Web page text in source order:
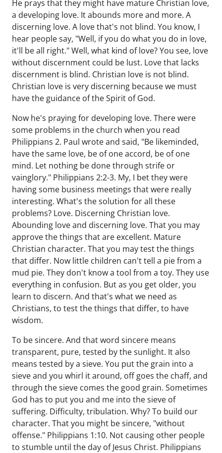
He prays that they might have mature Christian love,
a developing love. It abounds more and more. A
discerning love. A love that's not blind. You know, I
hear people say, "Well, if you do what you do in love,
it'll be all right." Well, what kind of love? You see, love
without discernment could be lust. Love that lacks
discernment is blind. Christian love is not blind.
Christian love is very discerning because we must
have the guidance of the Spirit of God.
Now he's praying for developing love. There were
some problems in the church when you read
Philippians 2. Paul wrote and said, "Be likeminded,
have the same love, be of one accord, be of one
mind. Let nothing be done through strife or
vainglory." Philippians 2:2-3. My, I bet they were
having some business meetings that were really
interesting. What's the solution for all these
problems? Love. Discerning Christian love.
Abounding love and discerning love. That you may
approve the things that are excellent. Mature
Christian character. That you may test the things
that differ. Now little children can't tell a pie from a
mud pie. They don't know a tool from a toy. They use
everything in confusion. But as you get older, you
learn to discern. And that's what we need as
Christians, to test the things that differ, to have
wisdom.
To be sincere. And that word sincere means
transparent, pure, tested by the sunlight. It also
means tested by a sieve. You put the grain into a
sieve and you whirl it around, off goes the chaff, and
through the sieve comes the good grain. Sometimes
God has to put you and me into the sieve of
suffering. Difficulty, tribulation. Why? To build our
character. That you might be sincere, "without
offense." Philippians 1:10. Not causing other people
to stumble until the day of Jesus Christ. Philippians